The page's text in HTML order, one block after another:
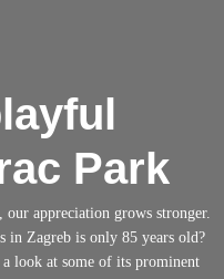
Park
appreciation grows stronger.
in Zagreb is only 85 years old?
look at some of its prominent